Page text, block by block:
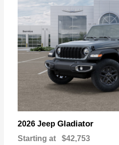
2026 Jeep Gladiator
Starting at $42,753